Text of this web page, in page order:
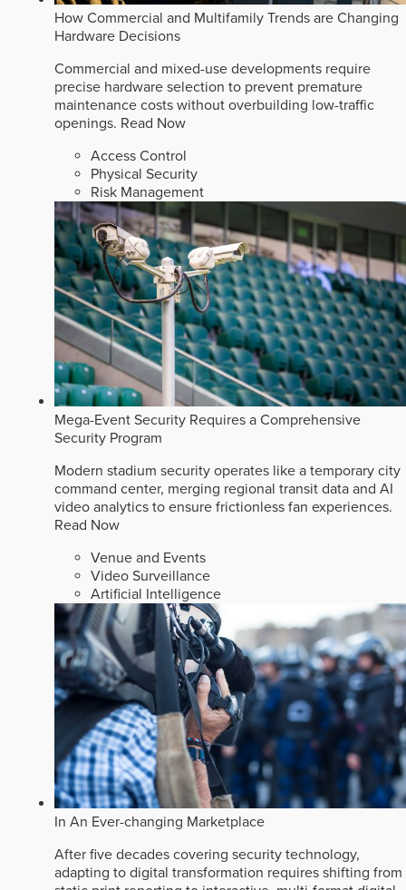
How Commercial and Multifamily Trends are Changing
Hardware Decisions
Commercial and mixed-use developments require
precise hardware selection to prevent premature
maintenance costs without overbuilding low-traffic
openings. Read Now
Access Control
Physical Security
Risk Management
Mega-Event Security Requires a Comprehensive
Security Program
Modern stadium security operates like a temporary city
command center, merging regional transit data and AI
video analytics to ensure frictionless fan experiences.
Read Now
Venue and Events
Video Surveillance
Artificial Intelligence
In An Ever-changing Marketplace
After five decades covering security technology,
adapting to digital transformation requires shifting from